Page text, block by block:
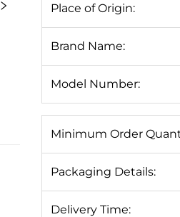
Place of Origin:
Brand Name:
Model Number:
Minimum Order
Packaging Details:
Delivery Time: